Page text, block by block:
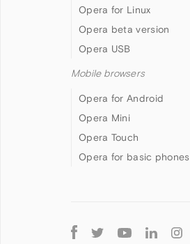
Opera for Linux
Opera beta version
Opera USB
Mobile browsers
Opera for Android
Opera Mini
Opera Touch
Opera for basic phones
Follow